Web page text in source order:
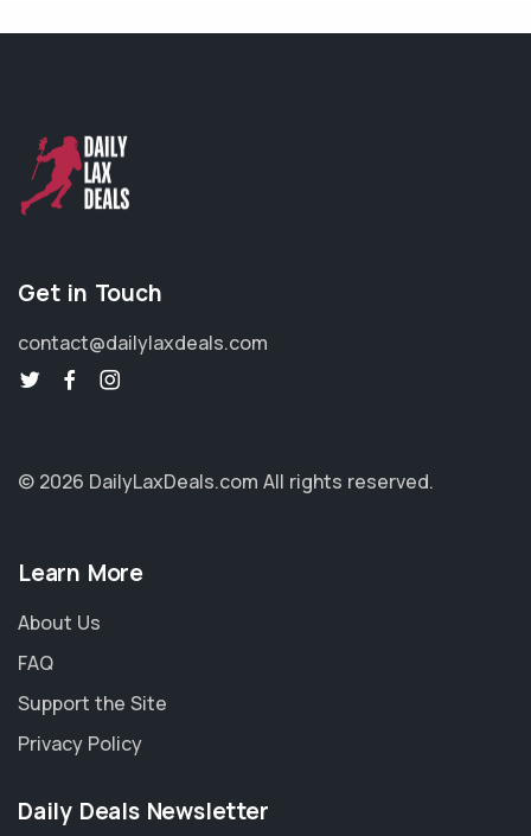
Get in Touch
contact@dailylaxdeals.com
© 2026 DailyLaxDeals.com All rights reserved.
Learn More
About Us
FAQ
Support the Site
Privacy Policy
Daily Deals Newsletter